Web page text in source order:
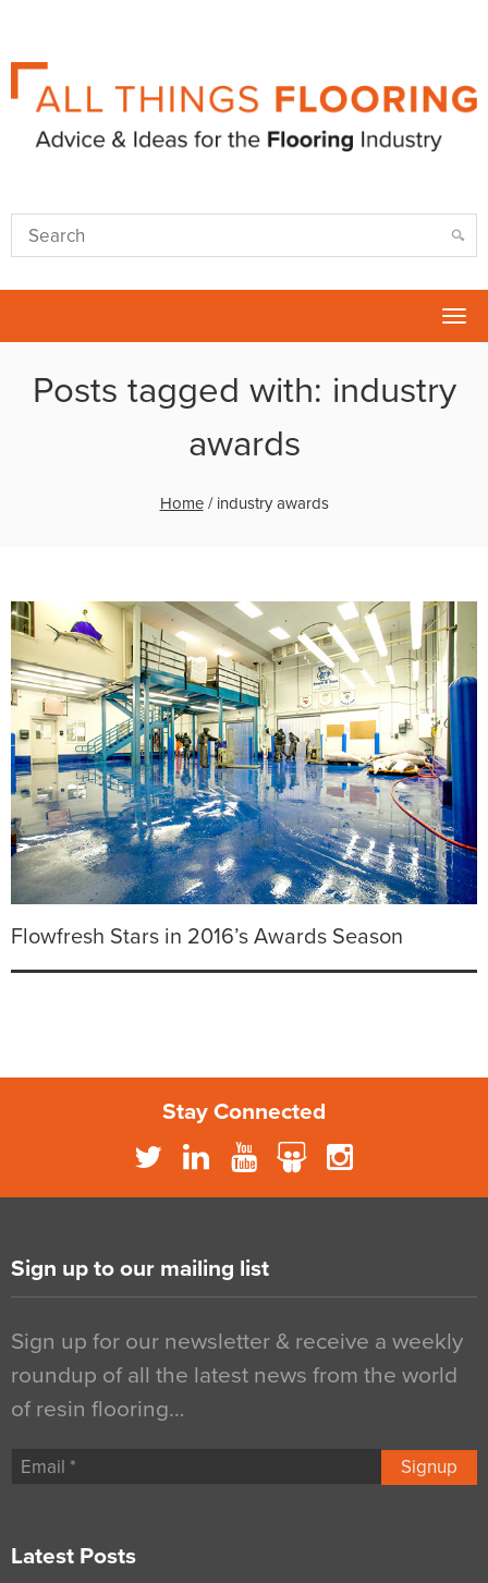
Posts tagged with: industry
awards
Home/ industry awards
Flowfresh Stars in 2016’s Awards Season
Stay Connected
Sign up to our mailing list
Sign up for our newsletter & receive a weekly
roundup of all the latest news from the world
of resin flooring…
Signup
Latest Posts